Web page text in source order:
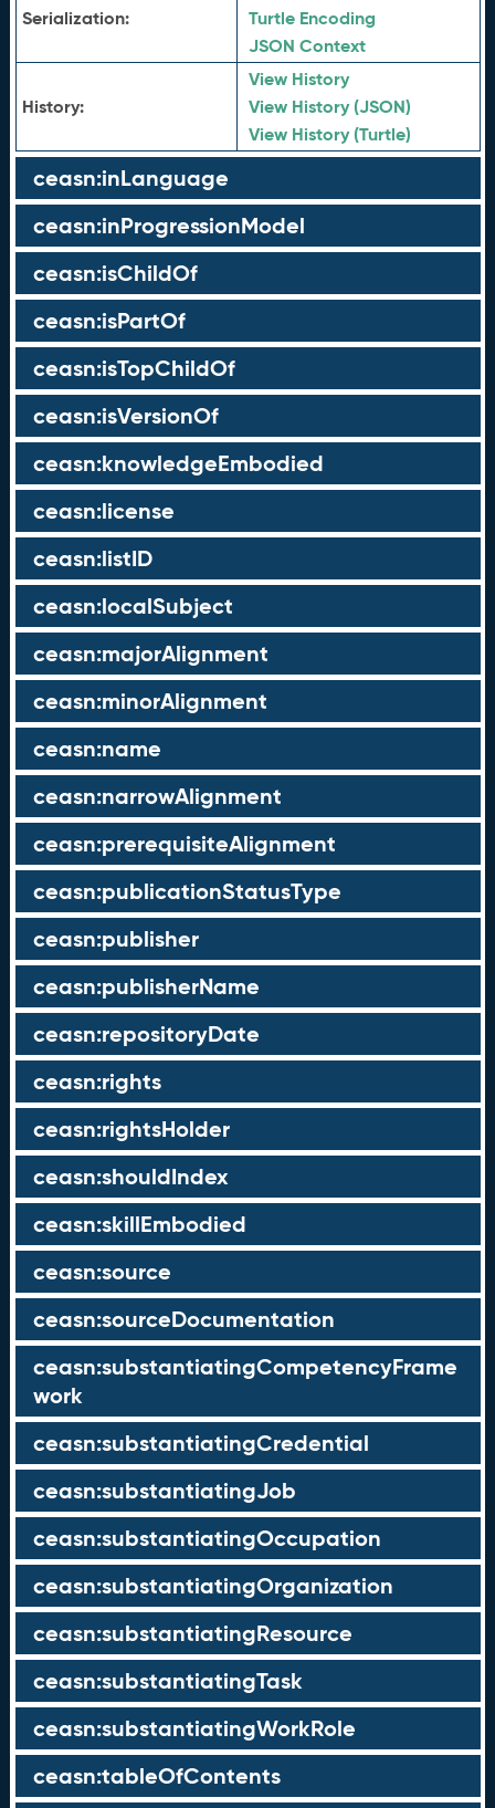
Serialization:
Turtle Encoding
JSON Context
History:
View History
View History (JSON)
View History (Turtle)
ceasn:inLanguage
ceasn:inProgressionModel
ceasn:isChildOf
ceasn:isPartOf
ceasn:isTopChildOf
ceasn:isVersionOf
ceasn:knowledgeEmbodied
ceasn:license
ceasn:listID
ceasn:localSubject
ceasn:majorAlignment
ceasn:minorAlignment
ceasn:name
ceasn:narrowAlignment
ceasn:prerequisiteAlignment
ceasn:publicationStatusType
ceasn:publisher
ceasn:publisherName
ceasn:repositoryDate
ceasn:rights
ceasn:rightsHolder
ceasn:shouldIndex
ceasn:skillEmbodied
ceasn:source
ceasn:sourceDocumentation
ceasn:substantiatingCompetencyFrame
work
ceasn:substantiatingCredential
ceasn:substantiatingJob
ceasn:substantiatingOccupation
ceasn:substantiatingOrganization
ceasn:substantiatingResource
ceasn:substantiatingTask
ceasn:substantiatingWorkRole
ceasn:tableOfContents